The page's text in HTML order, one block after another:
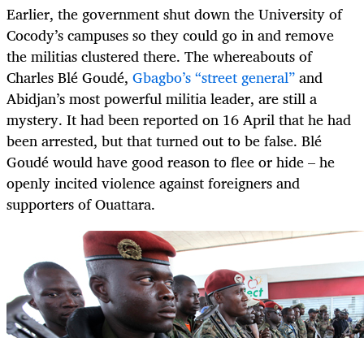
Earlier, the government shut down the University of
Cocody’s campuses so they could go in and remove
the militias clustered there. The whereabouts of
Charles Blé Goudé, Gbagbo’s “street general”and
Abidjan’s most powerful militia leader, are still a
mystery. It had been reported on 16 April that he had
been arrested, but that turned out to be false. Blé
Goudé would have good reason to flee or hide – he
openly incited violence against foreigners and
supporters of Ouattara.